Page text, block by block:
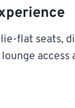
flat seats,
access